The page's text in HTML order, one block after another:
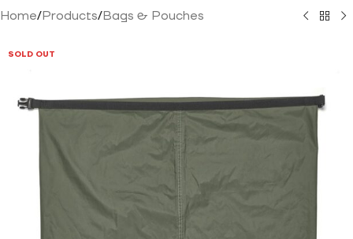
Home/Products/Bags & Pouches
SOLD OUT